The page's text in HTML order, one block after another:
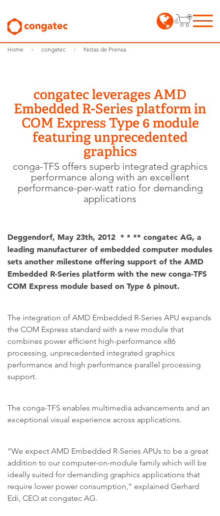
Home congatec Notas de Prensa
congatec leverages AMD
Embedded R-Series platform in
COM Express Type 6 module
featuring unprecedented
graphics
conga-TFS offers superb integrated graphics
performance along with an excellent
performance-per-watt ratio for demanding
applications
Deggendorf, May 23th, 2012 * * ** congatec AG, a
leading manufacturer of embedded computer modules
sets another milestone offering support of the AMD
Embedded R-Series platform with the new conga-TFS
COM Express module based on Type 6 pinout.
The integration of AMD Embedded R-Series APU expands
the COM Express standard with a new module that
combines power efficient high-performance x86
processing, unprecedented integrated graphics
performance and high performance parallel processing
support.
The conga-TFS enables multimedia advancements and an
exceptional visual experience across applications.
“We expect AMD Embedded R-Series APUs to be a great
addition to our computer-on-module family which will be
ideally suited for demanding graphics applications that
require lower power consumption,” explained Gerhard
Edi, CEO at congatec AG.